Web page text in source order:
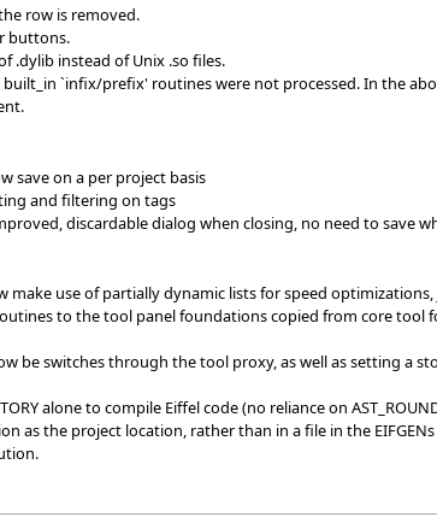
row is removed.
buttons.
.dylib instead of Unix .so files.
`infix/prefix' routines were not processed. In the
save on a per project basis
and filtering on tags
discardable dialog when closing, no need to save
make use of partially dynamic lists for speed
to the tool panel foundations copied from core
be switches through the tool proxy, as well as setting a
alone to compile Eiffel code (no reliance on
as the project location, rather than in a file in the